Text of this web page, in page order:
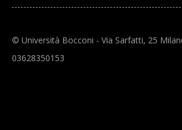
© Università Bocconi - Via Sarfatti, 25
03628350153